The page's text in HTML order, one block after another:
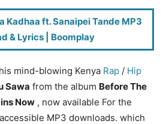
mind-blowing Kenya Rap / Hip
Sawa from the album Before The
Now , now available For the
MP3 downloads. which